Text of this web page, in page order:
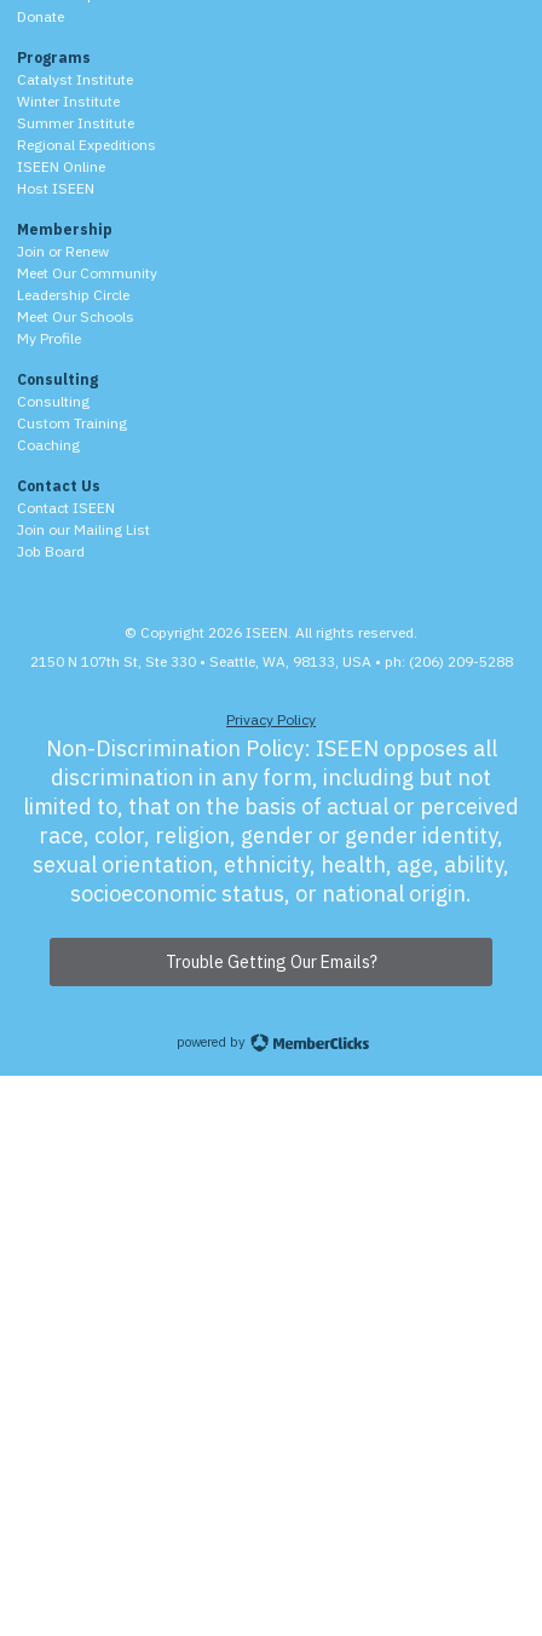
Donate
Programs
Catalyst Institute
Winter Institute
Summer Institute
Regional Expeditions
ISEEN Online
Host ISEEN
Membership
Join or Renew
Meet Our Community
Leadership Circle
Meet Our Schools
My Profile
Consulting
Consulting
Custom Training
Coaching
Contact Us
Contact ISEEN
Join our Mailing List
Job Board
© Copyright 2026 ISEEN. All rights reserved.
2150 N 107th St, Ste 330 • Seattle, WA, 98133, USA • ph: (206) 209-5288
Privacy Policy
Non-Discrimination Policy: ISEEN opposes all
discrimination in any form, including but not
limited to, that on the basis of actual or perceived
race, color, religion, gender or gender identity,
sexual orientation, ethnicity, health, age, ability,
socioeconomic status, or national origin.
Trouble Getting Our Emails?
powered by